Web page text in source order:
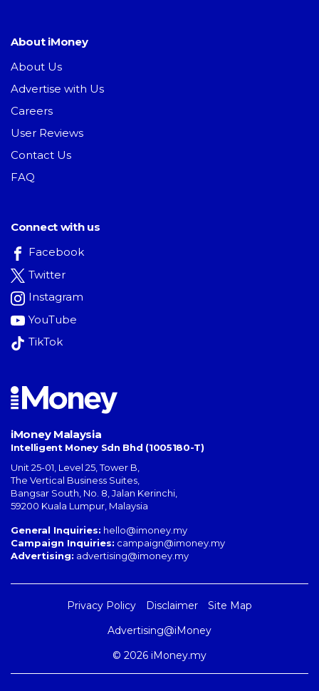
About iMoney
About Us
Advertise with Us
Careers
User Reviews
Contact Us
FAQ
Connect with us
Facebook
Twitter
Instagram
YouTube
TikTok
iMoney Malaysia
Intelligent Money Sdn Bhd (1005180-T)
Unit 25-01, Level 25, Tower B,
The Vertical Business Suites
Bangsar South No. 8, Jalan Kerinchi
59200 Kuala Lumpur Malaysia
General Inquiries: hello@imoney.my
Campaign Inquiries: campaign@imoney.my
Advertising: advertising@imoney.my
Privacy Policy Disclaimer
Site Map
Advertising@iMoney
© 2026 iMoney.my